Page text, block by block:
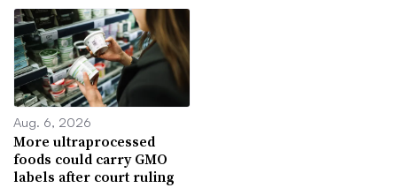
Aug. 6, 2026
More ultraprocessed
foods could carry GMO
labels after court ruling